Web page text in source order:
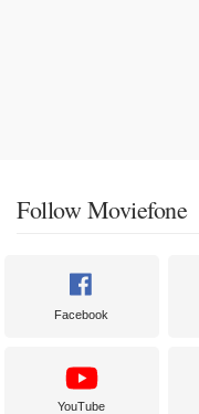
Follow Moviefone
Facebook
YouTube